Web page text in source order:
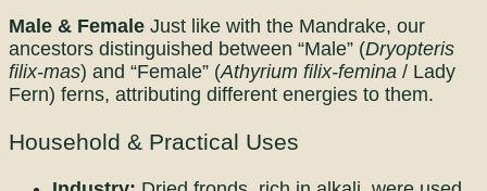
Male & Female Just like with the Mandrake, our
ancestors distinguished between “Male” (Dryopteris
filix-mas) and “Female” (Athyrium filix-femina / Lady
Fern) ferns, attributing different energies to them.
Household & Practical Uses